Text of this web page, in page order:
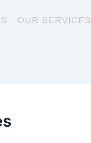
OUR SERVICES